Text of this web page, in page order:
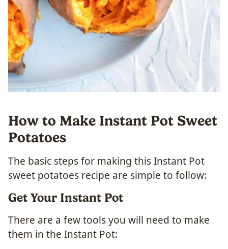
How to Make Instant Pot Sweet
Potatoes
The basic steps for making this Instant Pot
sweet potatoes recipe are simple to follow:
Get Your Instant Pot
There are a few tools you will need to make
them in the Instant Pot: